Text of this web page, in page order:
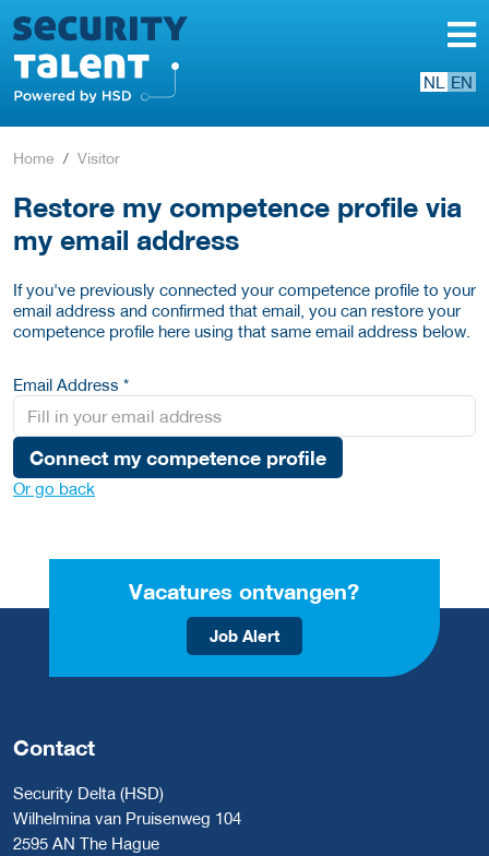
NL EN
Home Visitor
Restore my competence profile via
my email address
If you've previously connected your competence profile to your
email address and confirmed that email, you can restore your
competence profile here using that same email address below.
Email Address *
Connect my competence profile
Or go back
Vacatures ontvangen?
Job Alert
Contact
Security Delta (HSD)
Wilhelmina van Pruisenweg 104
2595 AN The Hague